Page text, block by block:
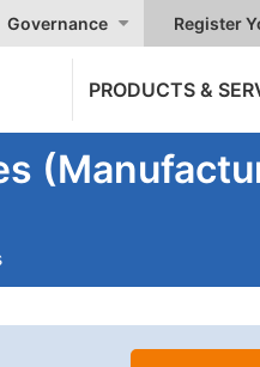
Governance Register
PRODUCTS &